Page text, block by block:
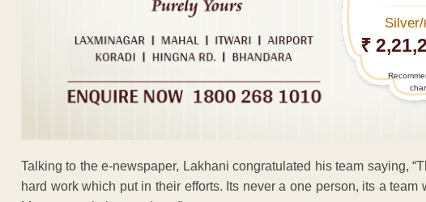
Silver/
₹
Talking to the e-newspaper, Lakhani congratulated his team saying,
hard work which put in their efforts. Its never a one person, its a